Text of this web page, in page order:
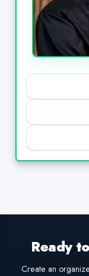
Ready
Create an